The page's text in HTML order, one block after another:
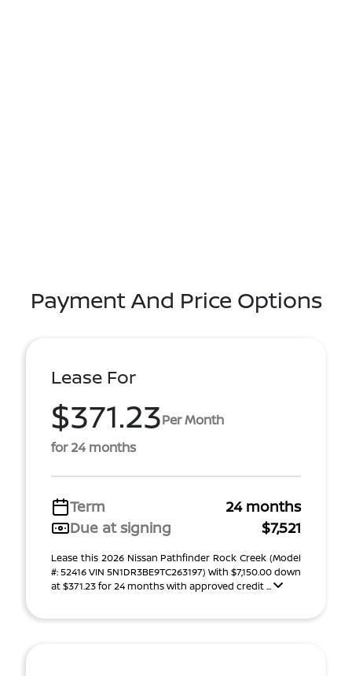
Payment And Price Options
Lease For
$371.23Per Month
for 24 months
Term
24 months
Due at signing
$7,521
Lease this 2026 Nissan Pathfinder Rock Creek (Model
#: 52416 VIN 5N1DR3BE9TC263197) With $7,150.00 down
at $371.23 for 24 months with approved credit ...